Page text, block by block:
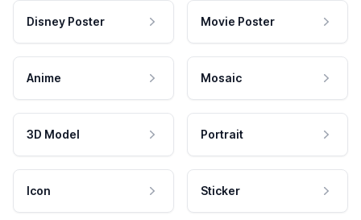
Disney Poster Movie Poster
Anime Mosaic
3D Model Portrait
Icon Sticker